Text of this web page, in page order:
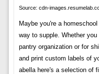
Source: cdn-
Maybe you're a
way to supple. Whether
pantry organization or for
and print custom labels of
abella here's a selection of